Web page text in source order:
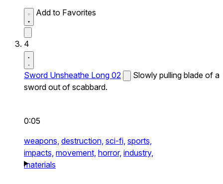
Add to Favorites
4
Sword Unsheathe Long 02
Slowly pulling blade of a
sword out of scabbard.
0:05
weapons, destruction, sci-fi, sports,
impacts, movement, horror, industry,
materials